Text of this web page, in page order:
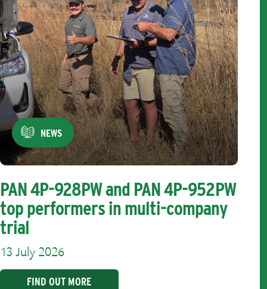
NEWS
PAN 4P-928PW and PAN 4P-952PW
top performers in multi-company
trial
13 July 2026
FIND OUT MORE